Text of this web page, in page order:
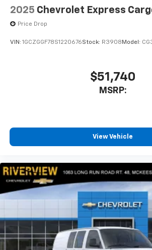
2025 Chevrolet Express
Price Drop
VIN: 1GCZGGF78S1220676Stock: R3908 Model:
$51,740
MSRP:
View Vehicle